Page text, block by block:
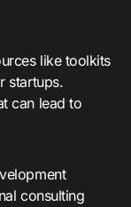
like toolkits
startups.
can lead to
consulting